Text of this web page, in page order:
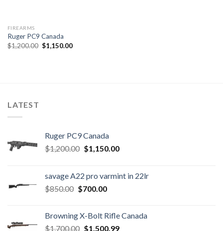
FIREARMS
Ruger PC9 Canada
$1,200.00 Original
price
$1,150.00Current
LATEST
Ruger PC9 Canada
$1,200.00 Original
$1,200.00.
$1,150.00Current
$1,150.00.
savage A22 pro varmint in 22lr
$850.00 Original
$850.00.
$700.00Current
$700.00.
Browning X-Bolt Rifle Canada
$1,700.00 Original
$1,500.99Current